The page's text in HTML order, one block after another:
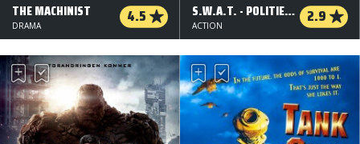
THE MACHINIST 4.5
DRAMA
S.W.A.T. - POLITIETS ELITEENHED 2.9
ACTION